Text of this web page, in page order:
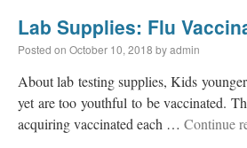
Lab Supplies: Flu
Posted on October 10, 2018 byadmin
About lab testing supplies, Kids
yet are too youthful to be vaccinated.
acquiring vaccinated each … Continue